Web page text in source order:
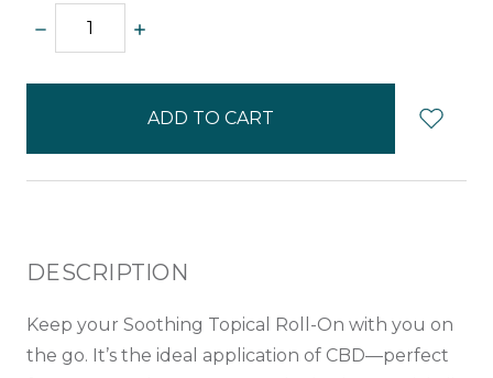
DECREASE
QUANTITY:
INCREASE
items
DESCRIPTION
Keep your Soothing Topical Roll-On with you on
the go. It’s the ideal application of CBD—perfect